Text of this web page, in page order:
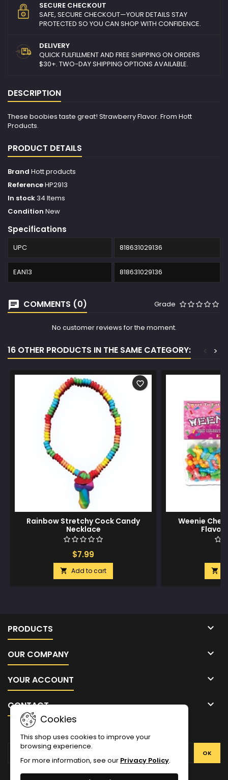
SECURE CHECKOUT
SAFE, SECURE CHECKOUT—YOUR DETAILS STAY
PROTECTED SO YOU CAN SHOP WITH CONFIDENCE.
DELIVERY
QUICK FULFILLMENT AND FREE SHIPPING ON ORDERS
$30+. TWO-DAY SHIPPING OPTIONS AVAILABLE.
DESCRIPTION
These boobies taste great! Strawberry Flavor. From Hott
Products.
PRODUCT DETAILS
Brand Hott products
ReferenceHP2913
In stock 34 Items
Condition New
Specifications
UPC 818631029136
EAN13 818631029136
COMMENTS (0) Grade
No customer reviews for the moment.
16 OTHER PRODUCTS IN THE SAME CATEGORY: >
<
Rainbow Stretchy Cock Candy
Necklace
$7.99
 Add to cart
favorite_border
Weenie

PRODUCTS 
OUR COMPANY 
YOUR ACCOUNT 
CONTACT 
Cookies
This shop uses cookies to improve your
browsing experience.
For more information, see our Privacy Policy.
NEWSLETTER